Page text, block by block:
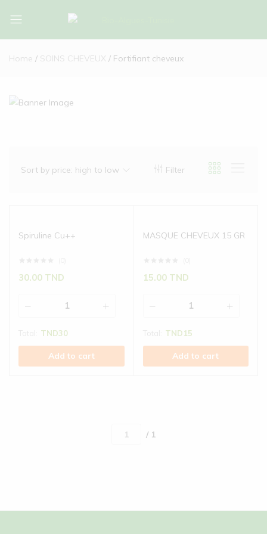
Tunisie
Tunisie
Home SOINS CHEVEUX Fortifiant cheveux
Filter
Sort by price: high to low
Spiruline Cu++
30.00 TND
TND30
Add to cart
MASQUE CHEVEUX 15 GR
15.00 TND
TND15
Add to cart
/ 1